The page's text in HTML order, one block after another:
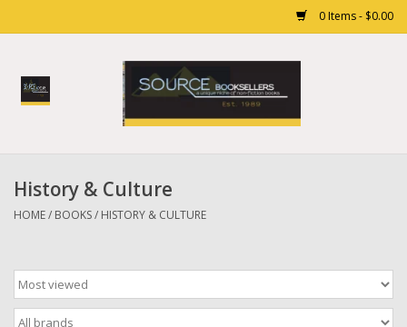
0 Items - $0.00
Home
Gift cards
History & Culture
HOME/ BOOKS/ HISTORY & CULTURE